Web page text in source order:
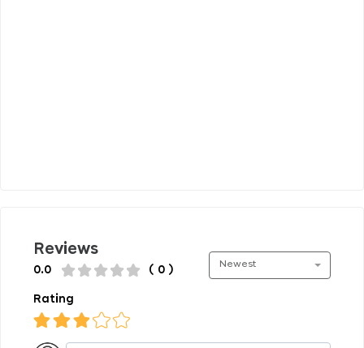
Reviews
0.0 ( 0 )
Newest
Rating